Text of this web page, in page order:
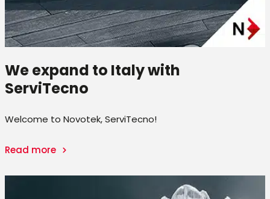
We expand to Italy with
ServiTecno
Welcome to Novotek, ServiTecno!
Read more